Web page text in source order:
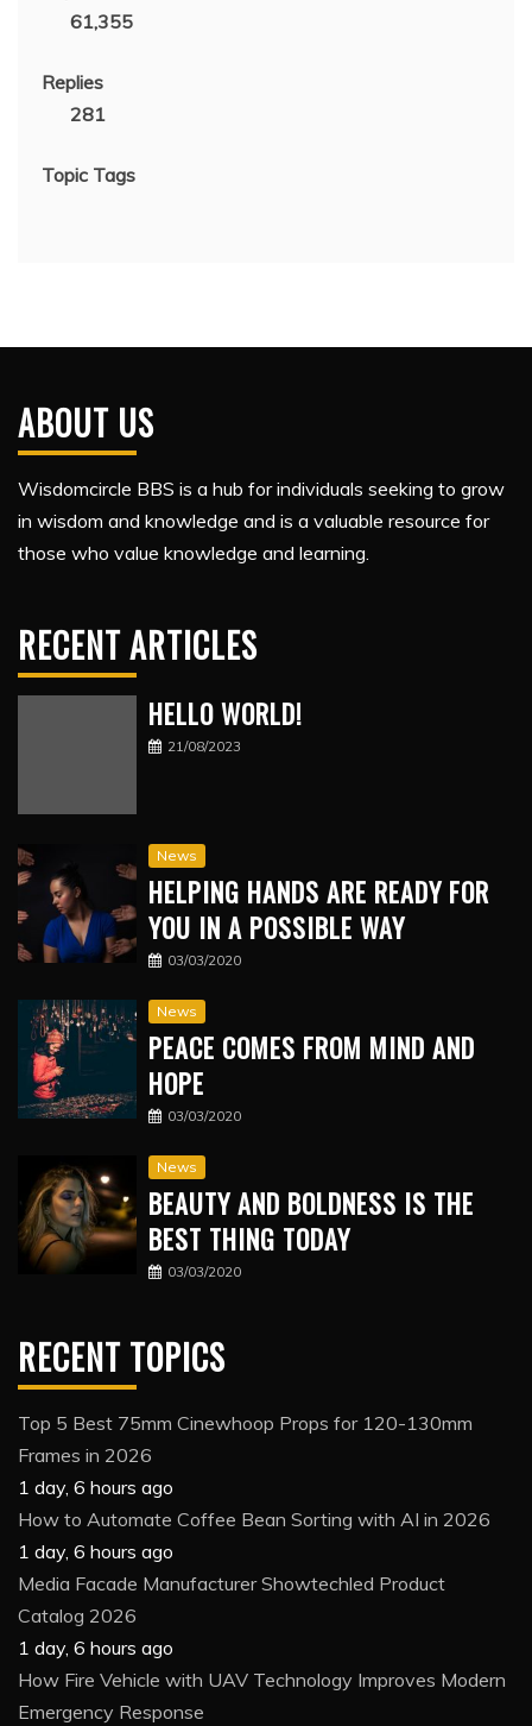
61,355
Replies
281
Topic Tags
ABOUT US
Wisdomcircle BBS is a hub for individuals seeking to grow
in wisdom and knowledge and is a valuable resource for
those who value knowledge and learning.
RECENT ARTICLES
HELLO WORLD!
21/08/2023
News
HELPING HANDS ARE READY FOR
YOU IN A POSSIBLE WAY
03/03/2020
News
PEACE COMES FROM MIND AND
HOPE
03/03/2020
News
BEAUTY AND BOLDNESS IS THE
BEST THING TODAY
03/03/2020
RECENT TOPICS
Top 5 Best 75mm Cinewhoop Props for 120-130mm
Frames in 2026
1 day, 6 hours ago
How to Automate Coffee Bean Sorting with AI in 2026
1 day, 6 hours ago
Media Facade Manufacturer Showtechled Product
Catalog 2026
1 day, 6 hours ago
How Fire Vehicle with UAV Technology Improves Modern
Emergency Response